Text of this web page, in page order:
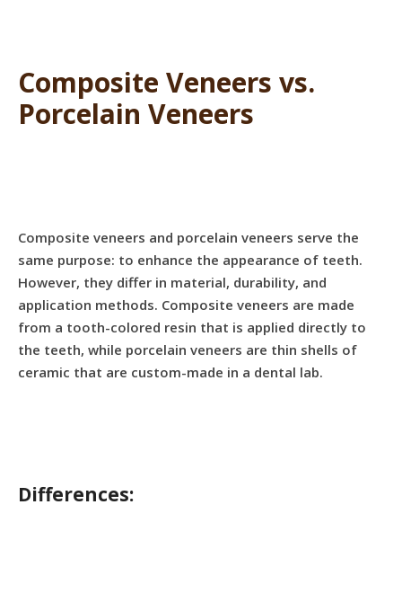
Composite Veneers vs.
Porcelain Veneers
Composite veneers and porcelain veneers serve the
same purpose: to enhance the appearance of teeth.
However, they differ in material, durability, and
application methods. Composite veneers are made
from a tooth-colored resin that is applied directly to
the teeth, while porcelain veneers are thin shells of
ceramic that are custom-made in a dental lab.
Differences: